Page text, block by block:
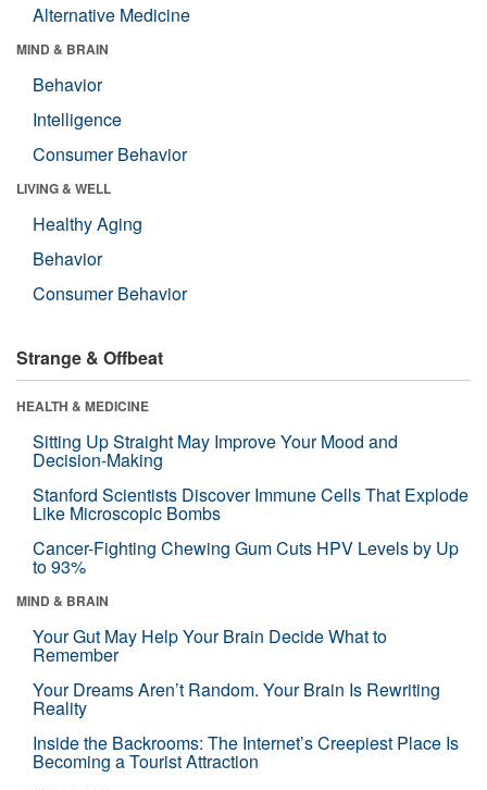
Alternative Medicine
MIND & BRAIN
Behavior
Intelligence
Consumer Behavior
LIVING & WELL
Healthy Aging
Behavior
Consumer Behavior
Strange & Offbeat
HEALTH & MEDICINE
Sitting Up Straight May Improve Your Mood and
Decision-Making
Stanford Scientists Discover Immune Cells That Explode
Like Microscopic Bombs
Cancer-Fighting Chewing Gum Cuts HPV Levels by Up
to 93%
MIND & BRAIN
Your Gut May Help Your Brain Decide What to
Remember
Your Dreams Aren’t Random. Your Brain Is Rewriting
Reality
Inside the Backrooms: The Internet’s Creepiest Place Is
Becoming a Tourist Attraction